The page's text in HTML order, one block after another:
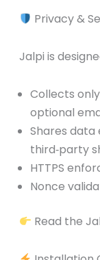
Privacy &
Jalpi is
Collects
optional
Shares data
third‑party
HTTPS
Nonce
Read the